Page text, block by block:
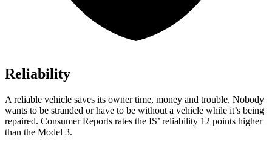
Reliability
A reliable vehicle saves its owner time, money and trouble. Nobody
wants to be stranded or have to be without a vehicle while it’s being
repaired. Consumer Reports rates the IS’ reliability 12 points higher
than the Model 3.